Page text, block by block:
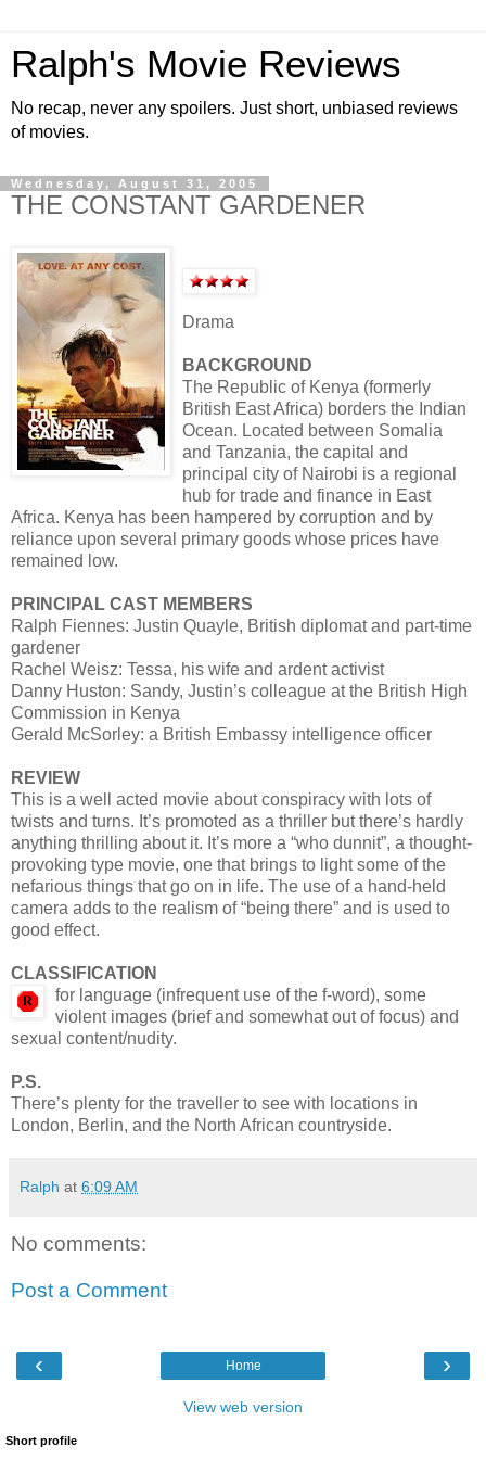
Ralph's Movie Reviews
No recap, never any spoilers. Just short, unbiased reviews
of movies.
Wednesday, August 31, 2005
THE CONSTANT GARDENER
Drama
BACKGROUND
The Republic of Kenya (formerly
British East Africa) borders the Indian
Ocean. Located between Somalia
and Tanzania, the capital and
principal city of Nairobi is a regional
hub for trade and finance in East
Africa. Kenya has been hampered by corruption and by
reliance upon several primary goods whose prices have
remained low.
PRINCIPAL CAST MEMBERS
Ralph Fiennes: Justin Quayle, British diplomat and part-time
gardener
Rachel Weisz: Tessa, his wife and ardent activist
Danny Huston: Sandy, Justin’s colleague at the British High
Commission in Kenya
Gerald McSorley: a British Embassy intelligence officer
REVIEW
This is a well acted movie about conspiracy with lots of
twists and turns. It’s promoted as a thriller but there’s hardly
anything thrilling about it. It’s more a “who dunnit”, a thought-
provoking type movie, one that brings to light some of the
nefarious things that go on in life. The use of a hand-held
camera adds to the realism of “being there” and is used to
good effect.
CLASSIFICATION
for language (infrequent use of the f-word), some
violent images (brief and somewhat out of focus) and
sexual content/nudity.
P.S.
There’s plenty for the traveller to see with locations in
London, Berlin, and the North African countryside.
Ralph at 6:09 AM
No comments:
Post a Comment
‹ ›
Home
View web version
Short profile